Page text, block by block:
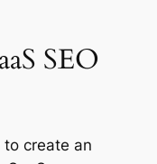
SEO
create an